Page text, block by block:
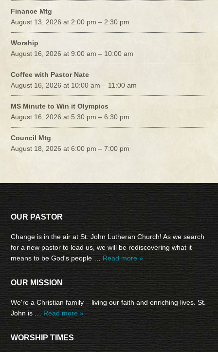
Finance Mtg
August 13, 2026 at 2:00 pm – 2:30 pm
Worship
August 16, 2026 at 9:00 am – 10:00 am
Coffee with Pastor Nate
August 16, 2026 at 10:00 am – 11:00 am
MS Minute to Win it Olympics
August 16, 2026 at 5:30 pm – 6:30 pm
Council Mtg
August 18, 2026 at 6:00 pm – 7:00 pm
OUR PASTOR
Change is in the air at St. John Lutheran Church! As we search
for a new pastor to lead us, we will be rediscovering what it
means to be God's people … Read more »
OUR MISSION
We're a Christian family – living our faith and enriching lives. St.
John is … Read more »
WORSHIP TIMES